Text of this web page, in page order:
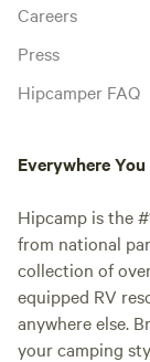
Careers
Press
Hipcamper FAQ
Everywhere
Hipcamp is the
from national
collection of
equipped RV
anywhere else.
your camping